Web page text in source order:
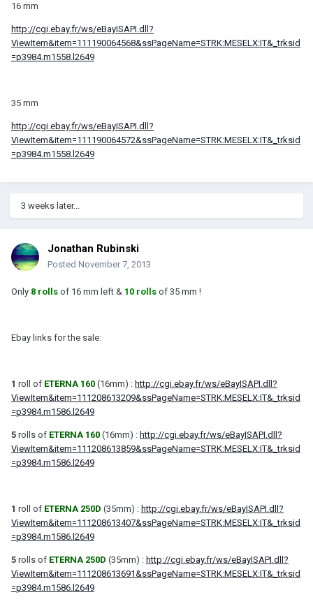
16 mm
http://cgi.ebay.fr/ws/eBayISAPI.dll?
ViewItem&item=111190064568&ssPageName=STRK:MESELX:IT&_trksid
=p3984.m1558.l2649
35 mm
http://cgi.ebay.fr/ws/eBayISAPI.dll?
ViewItem&item=111190064572&ssPageName=STRK:MESELX:IT&_trksid
=p3984.m1558.l2649
3 weeks later...
Jonathan Rubinski
Posted November 7, 2013
Only 8 rolls of 16 mm left & 10 rolls of 35 mm !
Ebay links for the sale:
1 roll of ETERNA 160 (16mm) : http://cgi.ebay.fr/ws/eBayISAPI.dll?
ViewItem&item=111208613209&ssPageName=STRK:MESELX:IT&_trksid
=p3984.m1586.l2649
5 rolls of ETERNA 160 (16mm) : http://cgi.ebay.fr/ws/eBayISAPI.dll?
ViewItem&item=111208613859&ssPageName=STRK:MESELX:IT&_trksid
=p3984.m1586.l2649
1 roll of ETERNA 250D (35mm) : http://cgi.ebay.fr/ws/eBayISAPI.dll?
ViewItem&item=111208613407&ssPageName=STRK:MESELX:IT&_trksid
=p3984.m1586.l2649
5 rolls of ETERNA 250D (35mm) : http://cgi.ebay.fr/ws/eBayISAPI.dll?
ViewItem&item=111208613691&ssPageName=STRK:MESELX:IT&_trksid
=p3984.m1586.l2649